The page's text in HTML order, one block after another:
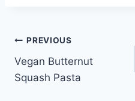
Post
navigation
PREVIOUS
Vegan Butternut
Squash Pasta